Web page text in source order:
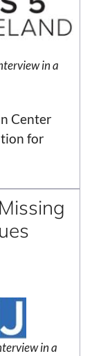
in a
Center
for
in a